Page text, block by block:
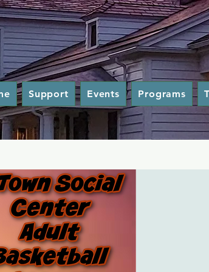
Support Events Programs